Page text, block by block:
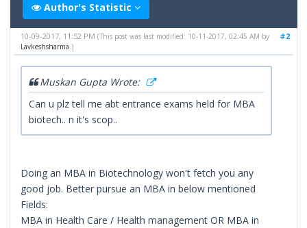
Author's Statistic
#2
10-09-2017, 11:52 PM(This post was last modified: 10-11-2017, 02:45 AM by
Lavkeshsharma.)
Muskan Gupta Wrote:
Can u plz tell me abt entrance exams held for MBA
biotech.. n it's scop..
Doing an MBA in Biotechnology won't fetch you any
good job. Better pursue an MBA in below mentioned
Fields:
MBA in Health Care / Health management OR MBA in